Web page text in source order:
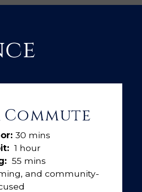
30 mins
1 hour
55 mins
and community-